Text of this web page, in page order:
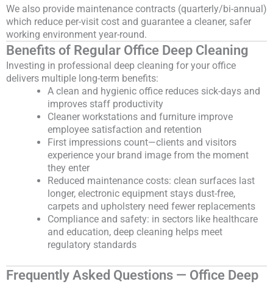
We also provide maintenance contracts (quarterly/bi-annual)
which reduce per-visit cost and guarantee a cleaner, safer
working environment year-round.
Benefits of Regular Office Deep Cleaning
Investing in professional deep cleaning for your office
delivers multiple long-term benefits:
A clean and hygienic office reduces sick-days and
improves staff productivity
Cleaner workstations and furniture improve
employee satisfaction and retention
First impressions count—clients and visitors
experience your brand image from the moment
they enter
Reduced maintenance costs: clean surfaces last
longer, electronic equipment stays dust-free,
carpets and upholstery need fewer replacements
Compliance and safety: in sectors like healthcare
and education, deep cleaning helps meet
regulatory standards
Frequently Asked Questions — Office Deep